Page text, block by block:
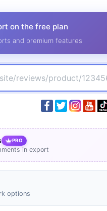
on the free plan
and premium features
PRO
in export
options